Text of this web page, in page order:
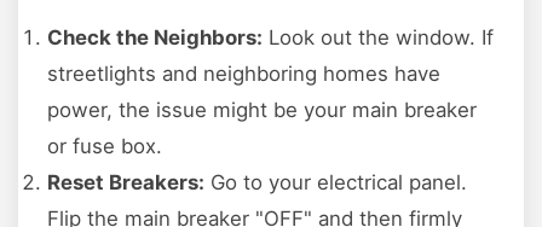
Check the Neighbors: Look out the window. If
streetlights and neighboring homes have
power, the issue might be your main breaker
or fuse box.
Reset Breakers: Go to your electrical panel.
Flip the main breaker "OFF" and then firmly